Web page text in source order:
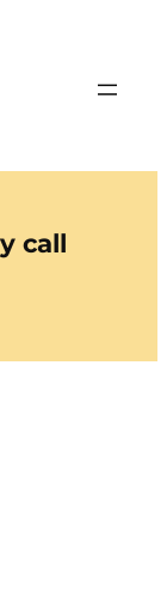
call